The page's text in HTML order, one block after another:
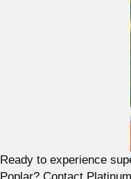
Ready to experience